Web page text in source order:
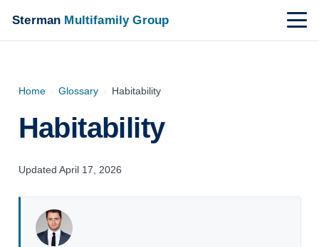
Sterman Multifamily Group
Home › Glossary › Habitability
Habitability
Updated April 17, 2026